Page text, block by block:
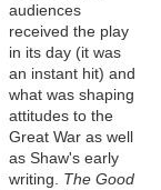
audiences
received the play
in its day (it was
an instant hit) and
what was shaping
attitudes to the
Great War as well
as Shaw's early
writing. The Good